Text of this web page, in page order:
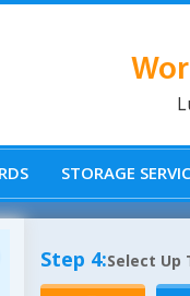
STORAGE
Step 4:Select Up